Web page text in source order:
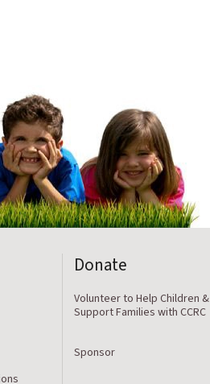
Donate
Volunteer to Help Children &
Support Families with CCRC
Sponsor